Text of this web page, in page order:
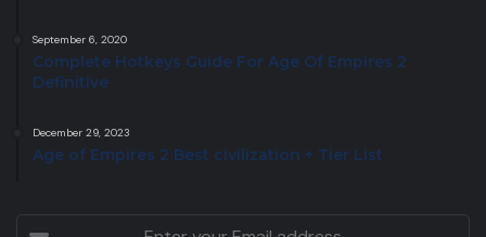
September 6, 2020
Complete Hotkeys Guide For Age Of Empires 2
Definitive
December 29, 2023
Age of Empires 2 Best civilization + Tier List